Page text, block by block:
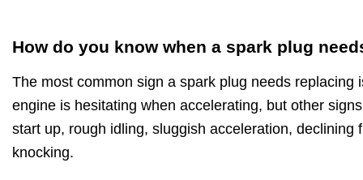
How do you know when a spark plug
The most common sign a spark plug needs replacing
engine is hesitating when accelerating, but other
start up, rough idling, sluggish acceleration, declining
knocking.